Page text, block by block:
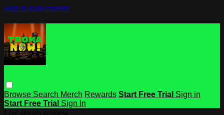
Skip to main content
Browse Search Merch Rewards Start Free Trial Sign in
Start Free Trial Sign In